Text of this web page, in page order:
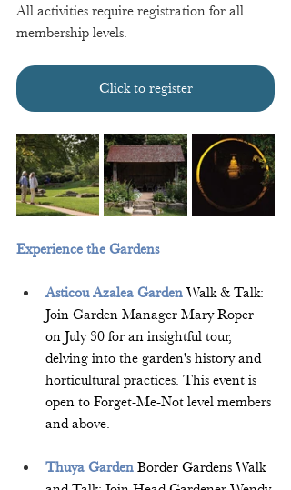
All activities require registration for all
membership levels.
Click to register
Experience the Gardens
Asticou Azalea Garden Walk & Talk:
Join Garden Manager Mary Roper
on July 30 for an insightful tour,
delving into the garden's history and
horticultural practices. This event is
open to Forget-Me-Not level members
and above.
Thuya Garden Border Gardens Walk